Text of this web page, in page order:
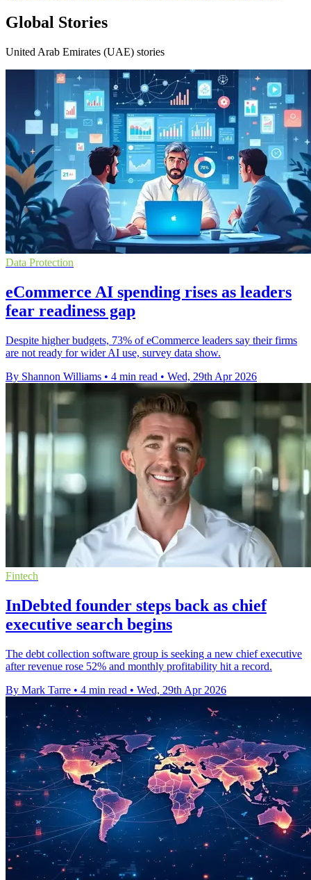
Global Stories
United Arab Emirates (UAE) stories
Data Protection
eCommerce AI spending rises as leaders
fear readiness gap
Despite higher budgets, 73% of eCommerce leaders say their firms
are not ready for wider AI use, survey data show.
By Shannon Williams • 4 min read • Wed, 29th Apr 2026
Fintech
InDebted founder steps back as chief
executive search begins
The debt collection software group is seeking a new chief executive
after revenue rose 52% and monthly profitability hit a record.
By Mark Tarre • 4 min read • Wed, 29th Apr 2026